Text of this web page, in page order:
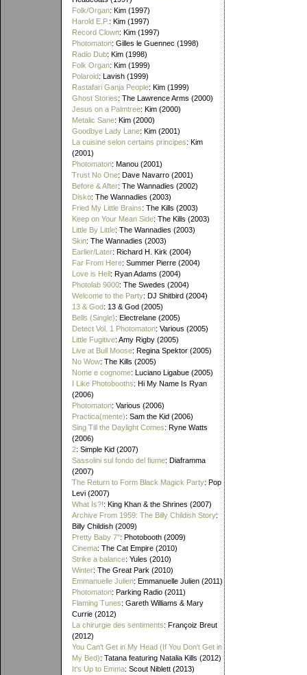
Folk/Organ: Kim (1997)
Harold E.P. : Kim (1997)
Record Clown: Kim (1997)
Photomaton: Gilles le Guennec (1998)
Radio Dub: Kim (1998)
Folk Organ: Kim (1999)
Polaroid: Lavish (1999)
Rastafari Ganja People: Kim (1999)
Ghost Stories: The Lawrence Arms (2000)
Jesus on a Palmtree: Kim (2000)
Metalic Sane: Kim (2000)
Goodbye Lady Lane: Kim (2001)
La cuisine selon certains principes: Kim
(2001)
Photomaton: Manou (2001)
Trust No One: Dave Navarro (2001)
Before & After: The Wannadies (2002)
Disko: The Wannadies (2003)
Fried My Little Brains: The Kills (2003)
Keep on Your Mean Side: The Kills (2003)
Little By Little: The Wannadies (2003)
Skin: The Wannadies (2003)
Earlier/Later: Richard H. Kirk (2004)
Far From Here: Summer Pierre (2004)
Love is Hell: Ryan Adams (2004)
Photolab 9000: The Swedes (2004)
Welcome to the Party: DJ Shitbird (2004)
13 & God: 13 & God (2005)
Bells (Single): Electrelane (2005)
Detect Vol. 1 Photomaton: Various (2005)
Little Fugitive: Amy Rigby (2005)
Live at Bull Moose: Regina Spektor (2005)
No Wow: The Kills (2005)
Nome e cognome: Luciano Ligabue (2005)
I Like Photobooths: Hi My Name Is Ryan
(2006)
Photomaton: Various (2006)
Practica(mente): Sam the Kid (2006)
Sing Till the Daylight Comes: Ryne Watts
(2006)
2: Simple Kid (2007)
Sassolini sul fondo del fiume: Diaframma
(2007)
The Return to Form Black Magick Party: Pop
Levi (2007)
What Is?!: King Khan & the Shrines (2007)
Archive From 1959: The Billy Childish Story:
Billy Childish (2009)
Pretty Baby 7": Photobooth (2009)
Cinema: The Cat Empire (2010)
Strike a balance: Yules (2010)
Winter: The Great Park (2010)
Emmanuelle Julien: Emmanuelle Julien (2011)
Photomaton: Parking Radio (2011)
Flaming Tunes: Gareth Williams & Mary
Currie (2012)
La chirurgie des sentiments: Françoiz Breut
(2012)
You Can't Get in My Head (If You Don't Get in
My Bed): Tatana featuring Natalia Kills (2012)
It's Up to Emma: Scout Niblett (2013)